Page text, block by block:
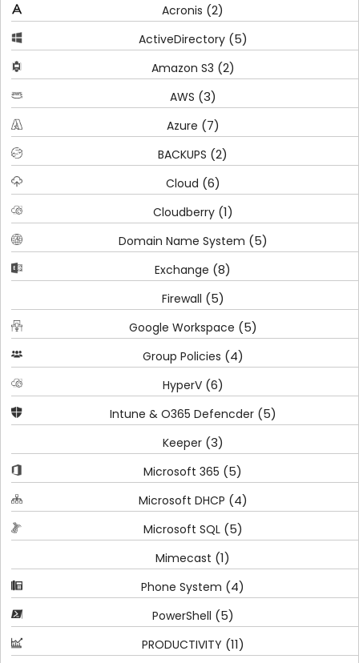
Acronis (2)
ActiveDirectory(5)
Amazon S3 (2)
AWS (3)
Azure (7)
BACKUPS (2)
Cloud (6)
Cloudberry(1)
Domain Name System (5)
Exchange (8)
Firewall (5)
Google Workspace (5)
Group Policies (4)
HyperV(6)
Intune & O365 Defencder(5)
Keeper(3)
Microsoft 365 (5)
Microsoft DHCP (4)
Microsoft SQL(5)
Mimecast (1)
Phone System (4)
PowerShell (5)
PRODUCTIVITY (11)